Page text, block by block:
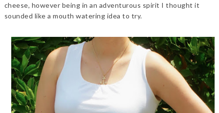
cheese, however being in an adventurous spirit I thought it
sounded like a mouth watering idea to try.